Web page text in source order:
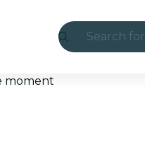
Search for
moment